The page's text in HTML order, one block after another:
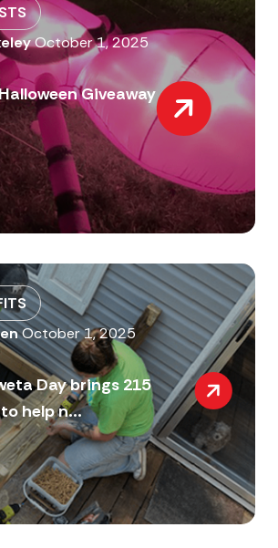
October 1, 2025
Giveaway
October 1, 2025
Day brings 215
help n...